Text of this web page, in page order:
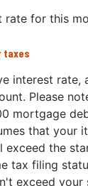
rate for this
taxes
interest rate,
Please
mortgage
that your
exceed the
tax filing
exceed your